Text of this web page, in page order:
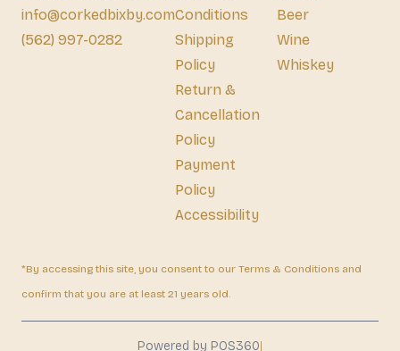
info@corkedbixby.com
(562) 997-0282
Conditions
Shipping
Policy
Return &
Cancellation
Policy
Payment
Policy
Accessibility
Beer
Wine
Whiskey
*By accessing this site, you consent to our Terms & Conditions and
confirm that you are at least 21 years old.
Powered by POS360|